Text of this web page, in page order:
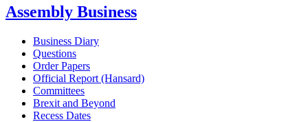
Assembly Business
Business Diary
Questions
Order Papers
Official Report (Hansard)
Committees
Brexit and Beyond
Recess Dates